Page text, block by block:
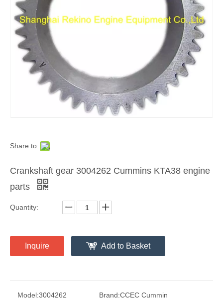
Share to:
Crankshaft gear 3004262 Cummins KTA38 engine
parts
Quantity:
Inquire Add to Basket
Model:3004262 Brand:CCEC Cummin